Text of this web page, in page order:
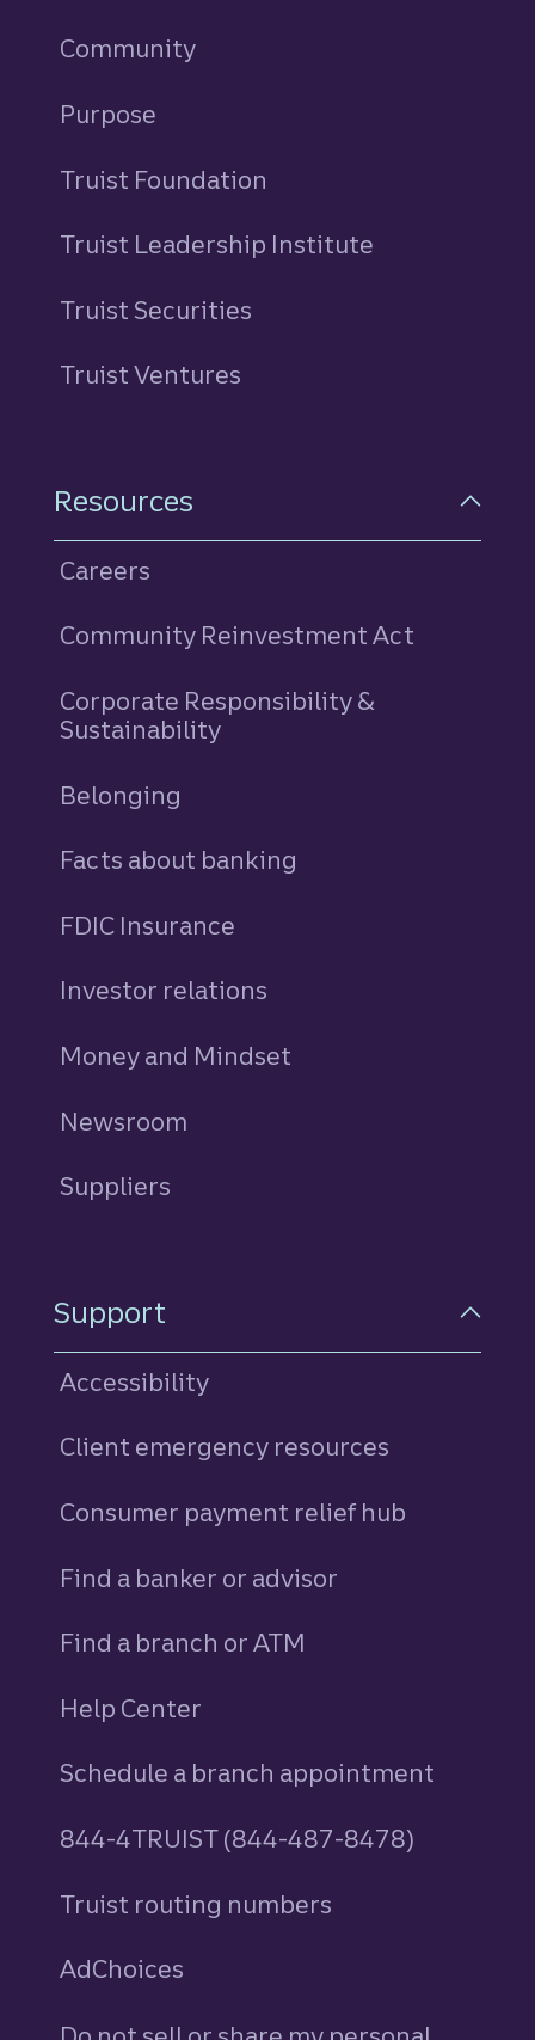
Community
Purpose
Truist Foundation
Truist Leadership Institute
Truist Securities
Truist Ventures
Resources
Careers
Community Reinvestment Act
Corporate Responsibility &
Sustainability
Belonging
Facts about banking
FDIC Insurance
Investor relations
Money and Mindset
Newsroom
Suppliers
Support
Accessibility
Client emergency resources
Consumer payment relief hub
Find a banker or advisor
Find a branch or ATM
Help Center
Schedule a branch appointment
844-4TRUIST (844-487-8478)
Truist routing numbers
AdChoices